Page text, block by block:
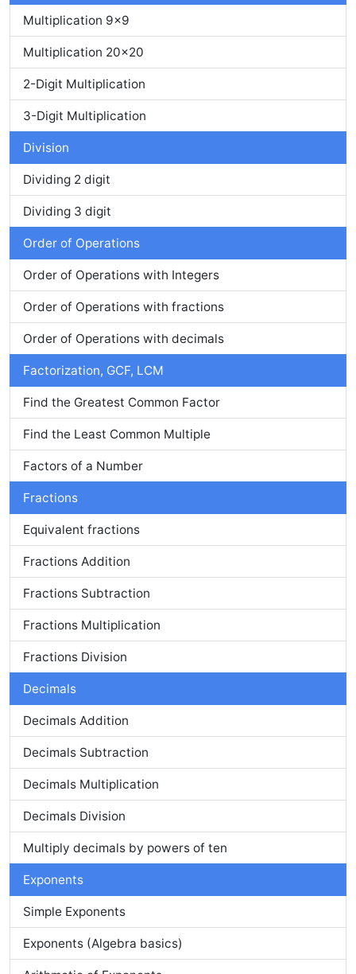
Multiplication 9x9
Multiplication 20x20
2-Digit Multiplication
3-Digit Multiplication
Division
Dividing 2 digit
Dividing 3 digit
Order of Operations
Order of Operations with Integers
Order of Operations with fractions
Order of Operations with decimals
Factorization, GCF, LCM
Find the Greatest Common Factor
Find the Least Common Multiple
Factors of a Number
Fractions
Equivalent fractions
Fractions Addition
Fractions Subtraction
Fractions Multiplication
Fractions Division
Decimals
Decimals Addition
Decimals Subtraction
Decimals Multiplication
Decimals Division
Multiply decimals by powers of ten
Exponents
Simple Exponents
Exponents (Algebra basics)